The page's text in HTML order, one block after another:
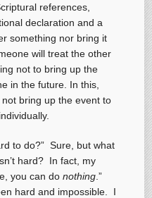
references,
declaration and a
something nor bring it
will treat the other
not to bring up the
in the future. In this,
bring up the event to
to do?” Sure, but what
hard? In fact, my
you can donothing .”
hard and impossible. I